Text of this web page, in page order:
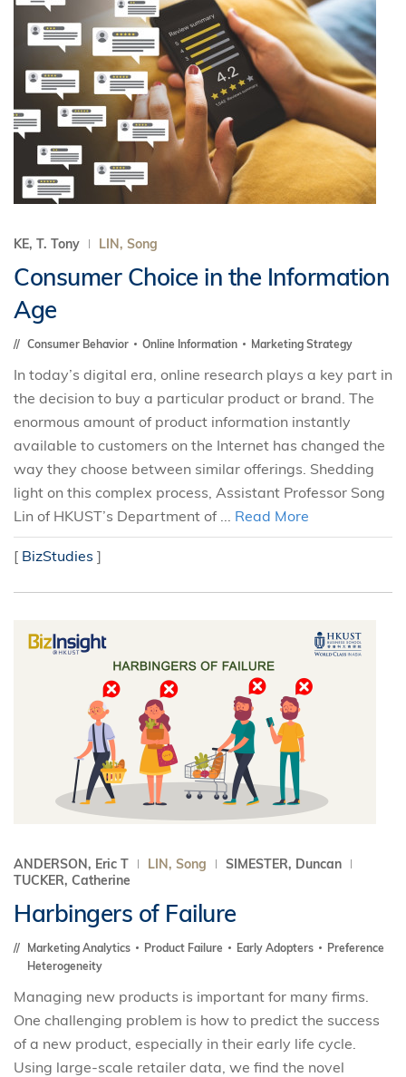
KE, T. Tony LIN, Song
Consumer Choice in the Information
Age
Consumer Behavior Online Information Marketing Strategy
In today’s digital era, online research plays a key part in
the decision to buy a particular product or brand. The
enormous amount of product information instantly
available to customers on the Internet has changed the
way they choose between similar offerings. Shedding
light on this complex process, Assistant Professor Song
Lin of HKUST’s Department of ... Read More
[ BizStudies ]
ANDERSON, Eric T LIN, Song
SIMESTER, Duncan
TUCKER, Catherine
Harbingers of Failure
Marketing Analytics Product Failure Early Adopters
Preference
Heterogeneity
Managing new products is important for many firms.
One challenging problem is how to predict the success
of a new product, especially in their early life cycle.
Using large-scale retailer data, we find the novel